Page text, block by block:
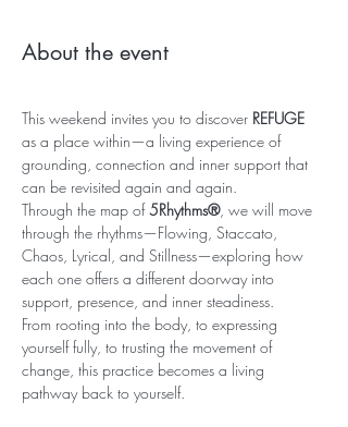
About the event
This weekend invites you to discover REFUGE
as a place within—a living experience of
grounding, connection and inner support that
can be revisited again and again.
Through the map of 5Rhythms®, we will move
through the rhythms—Flowing, Staccato,
Chaos, Lyrical, and Stillness—exploring how
each one offers a different doorway into
support, presence, and inner steadiness.
From rooting into the body, to expressing
yourself fully, to trusting the movement of
change, this practice becomes a living
pathway back to yourself.